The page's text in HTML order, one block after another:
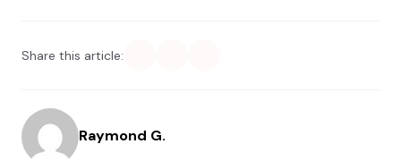
Share this article:
Raymond G.